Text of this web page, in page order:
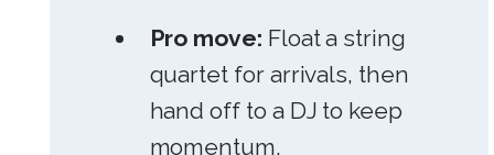
Pro move: Float a string
quartet for arrivals, then
hand off to a DJ to keep
momentum.